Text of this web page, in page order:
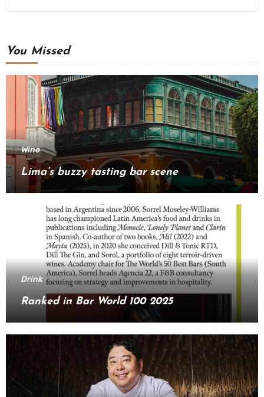
You Missed
Wine
Lima’s buzzy tasting bar scene
Drink
Ranked in Bar World 100 2025